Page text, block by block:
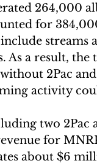
264,000
for
streams
As a result,
2Pac
activity
two 2Pac
for
about $6